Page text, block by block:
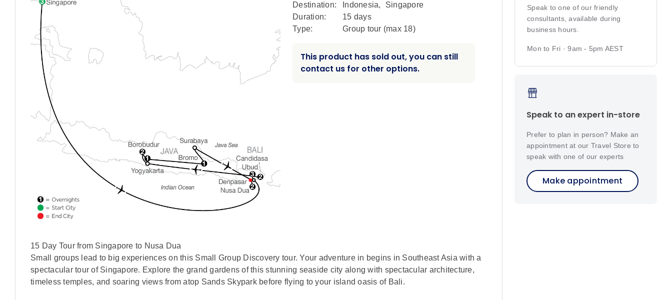
Destination: Indonesia,
Singapore
Duration:
15 days
Type:
Group tour (max 18)
This product has sold out, you can still
contact us for other options.
15 Day Tour from Singapore to Nusa Dua
Small groups lead to big experiences on this Small Group Discovery tour. Your adventure in begins in Southeast Asia with a
spectacular tour of Singapore. Explore the grand gardens of this stunning seaside city along with spectacular architecture,
timeless temples, and soaring views from atop Sands Skypark before flying to your island oasis of Bali.
Speak to one of our friendly
consultants, available during
business hours.
Mon to Fri · 9am - 5pm AEST
Speak to an expert in-store
Prefer to plan in person? Make an
appointment at our Travel Store to
speak with one of our experts
Make appointment